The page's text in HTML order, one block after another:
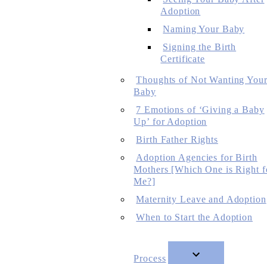
Adoption
Naming Your Baby
Signing the Birth
Certificate
Thoughts of Not Wanting Your
Baby
7 Emotions of ‘Giving a Baby
Up’ for Adoption
Birth Father Rights
Adoption Agencies for Birth
Mothers [Which One is Right
Me?]
Maternity Leave and Adoption
When to Start the Adoption
Process